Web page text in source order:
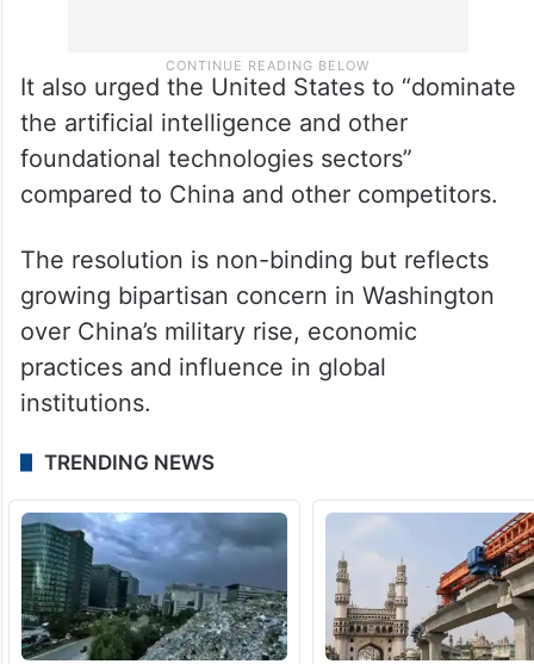
It also urged the United States to “dominate
the artificial intelligence and other
foundational technologies sectors”
compared to China and other competitors.
The resolution is non-binding but reflects
growing bipartisan concern in Washington
over China’s military rise, economic
practices and influence in global
institutions.
TRENDING NEWS